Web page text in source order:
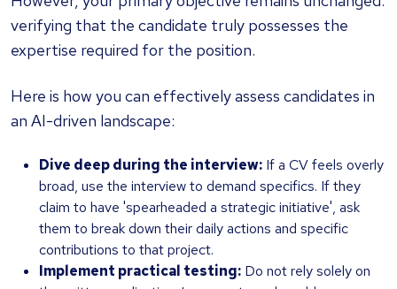
verifying that the candidate truly possesses the
expertise required for the position.
Here is how you can effectively assess candidates in
an AI-driven landscape:
Dive deep during the interview: If a CV feels overly
broad, use the interview to demand specifics. If they
claim to have 'spearheaded a strategic initiative', ask
them to break down their daily actions and specific
contributions to that project.
Implement practical testing: Do not rely solely on